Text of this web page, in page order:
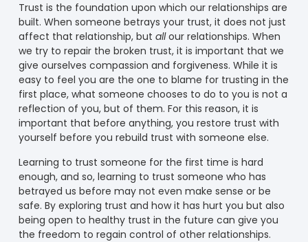
Trust is the foundation upon which our relationships are
built. When someone betrays your trust, it does not just
affect that relationship, but allour relationships. When
we try to repair the broken trust, it is important that we
give ourselves compassion and forgiveness. While it is
easy to feel you are the one to blame for trusting in the
first place, what someone chooses to do to you is not a
reflection of you, but of them. For this reason, it is
important that before anything, you restore trust with
yourself before you rebuild trust with someone else.
Learning to trust someone for the first time is hard
enough, and so, learning to trust someone who has
betrayed us before may not even make sense or be
safe. By exploring trust and how it has hurt you but also
being open to healthy trust in the future can give you
the freedom to regain control of other relationships.